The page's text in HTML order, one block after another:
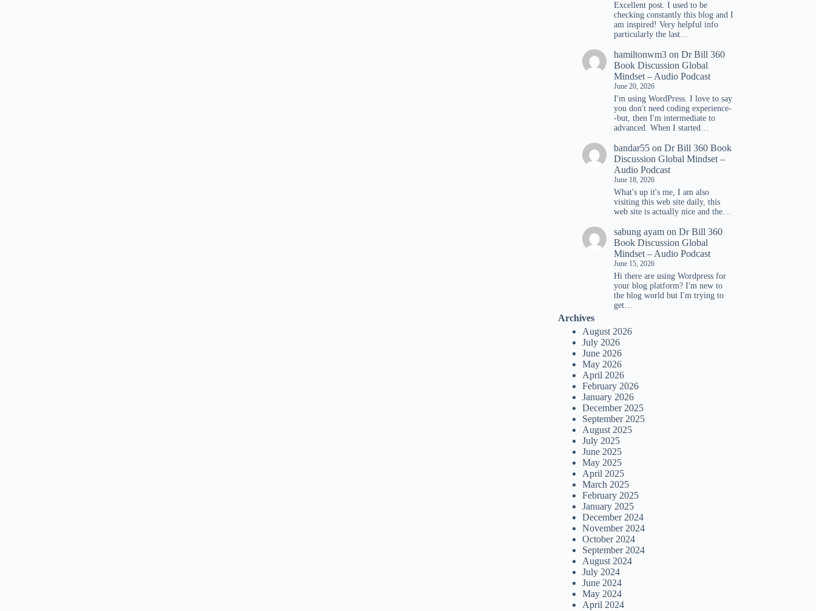
Excellent post. I used to be
checking constantly this blog and I
am inspired! Very helpful info
particularly the last…
hamiltonwm3 onDr Bill 360
Book Discussion Global
Mindset – Audio Podcast
June 20, 2026
I'm using WordPress. I love to say
you don't need coding experience-
-but, then I'm intermediate to
advanced. When I started…
bandar55 onDr Bill 360 Book
Discussion Global Mindset –
Audio Podcast
June 18, 2026
What's up it's me, I am also
visiting this web site daily, this
web site is actually nice and the…
sabung ayam onDr Bill 360
Book Discussion Global
Mindset – Audio Podcast
June 15, 2026
Hi there are using Wordpress for
your blog platform? I'm new to
the blog world but I'm trying to
get…
Archives
August 2026
July 2026
June 2026
May 2026
April 2026
February 2026
January 2026
December 2025
September 2025
August 2025
July 2025
June 2025
May 2025
April 2025
March 2025
February 2025
January 2025
December 2024
November 2024
October 2024
September 2024
August 2024
July 2024
June 2024
May 2024
April 2024